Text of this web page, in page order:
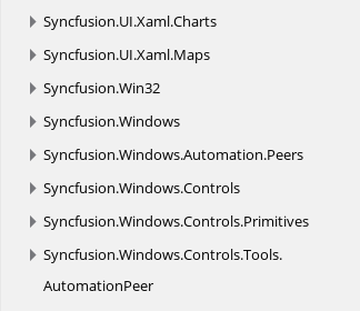
Syncfusion.UI.Xaml.Charts
Syncfusion.UI.Xaml.Maps
Syncfusion.Win32
Syncfusion.Windows
Syncfusion.Windows.Automation.Peers
Syncfusion.Windows.Controls
Syncfusion.Windows.Controls.Primitives
Syncfusion.Windows.Controls.Tools.
AutomationPeer